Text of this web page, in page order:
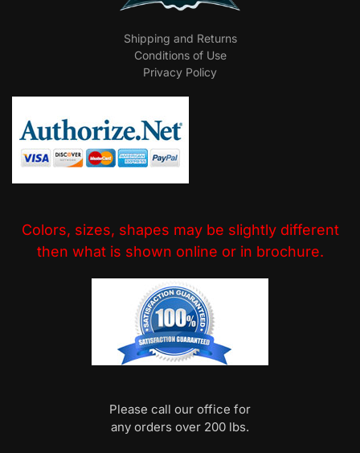
Shipping and Returns
Conditions of Use
Privacy Policy
Colors, sizes, shapes may be slightly different
then what is shown online or in brochure.
Please call our office for
any orders over 200 lbs.